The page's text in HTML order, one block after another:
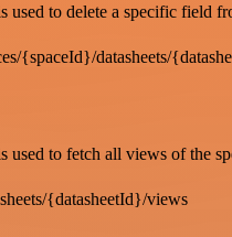
used to delete a specific field
{spaceId}/datasheets/
used to fetch all views of the
{datasheetId}/views